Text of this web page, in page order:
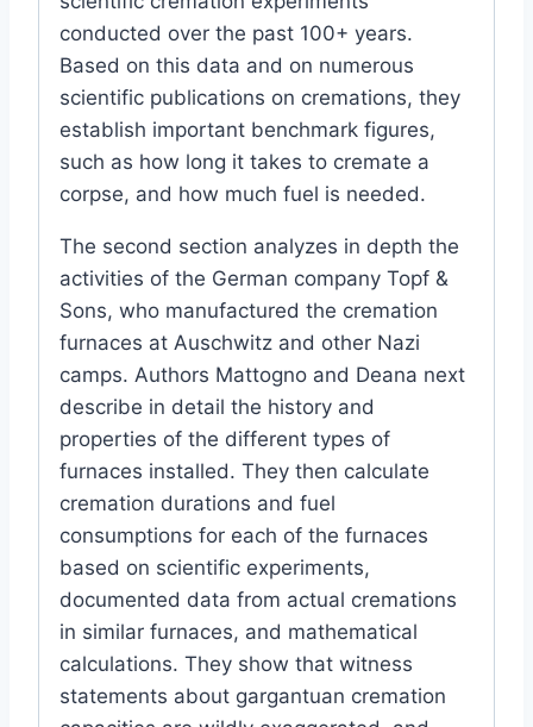
conducted over the past 100+ years.
Based on this data and on numerous
scientific publications on cremations, they
establish important benchmark figures,
such as how long it takes to cremate a
corpse, and how much fuel is needed.
The second section analyzes in depth the
activities of the German company Topf &
Sons, who manufactured the cremation
furnaces at Auschwitz and other Nazi
camps. Authors Mattogno and Deana next
describe in detail the history and
properties of the different types of
furnaces installed. They then calculate
cremation durations and fuel
consumptions for each of the furnaces
based on scientific experiments,
documented data from actual cremations
in similar furnaces, and mathematical
calculations. They show that witness
statements about gargantuan cremation